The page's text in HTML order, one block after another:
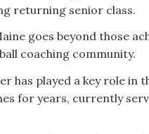
returning senior class.
goes beyond those
coaching community.
has played a key role in
for years, currently